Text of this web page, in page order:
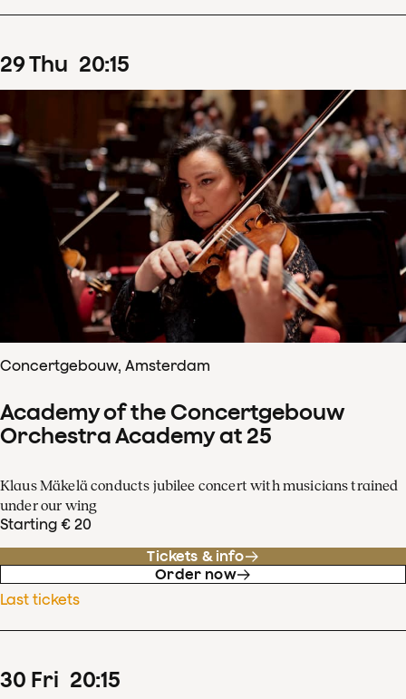
29Thu 20:15
Concertgebouw, Amsterdam
Academy of the Concertgebouw
Orchestra Academy at 25
Klaus Mäkelä conducts jubilee concert with musicians trained
under our wing
Starting € 20
Tickets & info
Order now
Last tickets
30 Fri 20:15